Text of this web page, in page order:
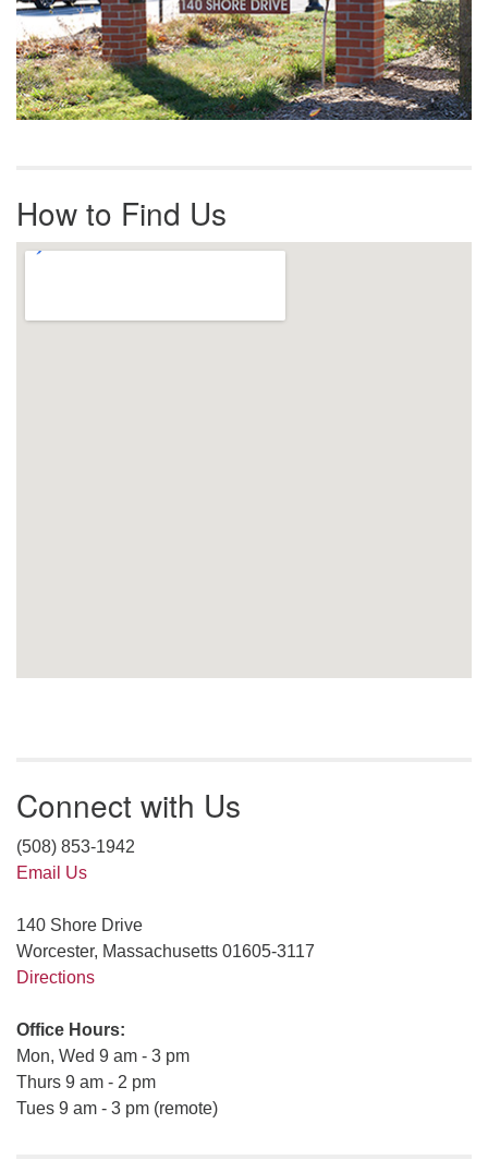
How to Find Us
Connect with Us
(508) 853-1942
Email Us
140 Shore Drive
Worcester, Massachusetts 01605-3117
Directions
Office Hours:
Mon, Wed 9 am - 3 pm
Thurs 9 am - 2 pm
Tues 9 am - 3 pm (remote)